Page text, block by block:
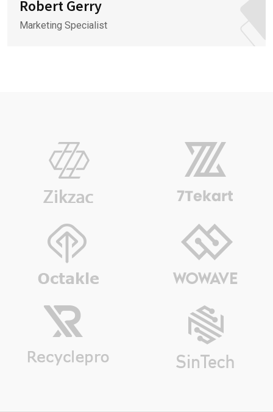
Robert Gerry
Marketing Specialist